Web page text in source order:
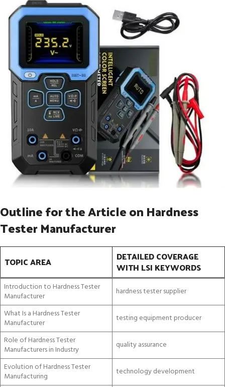
Outline for the Article on Hardness
Tester Manufacturer
TOPIC AREA DETAILED COVERAGE
WITH LSI KEYWORDS
Introduction to Hardness Tester
Manufacturer
hardness tester supplier
What Is a Hardness Tester
Manufacturer
testing equipment producer
Role of Hardness Tester
Manufacturers in Industry
quality assurance
Evolution of Hardness Tester
Manufacturing
technology development